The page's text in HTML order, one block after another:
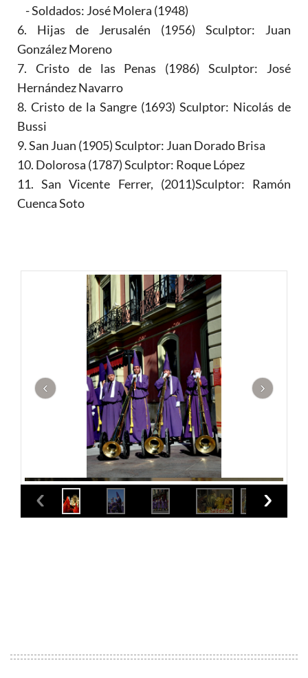
- Soldados: José Molera (1948)
6. Hijas de Jerusalén (1956) Sculptor: Juan
González Moreno
7. Cristo de las Penas (1986) Sculptor: José
Hernández Navarro
8. Cristo de la Sangre (1693) Sculptor: Nicolás de
Bussi
9. San Juan (1905) Sculptor: Juan Dorado Brisa
10. Dolorosa (1787) Sculptor: Roque López
11. San Vicente Ferrer, (2011)Sculptor: Ramón
Cuenca Soto